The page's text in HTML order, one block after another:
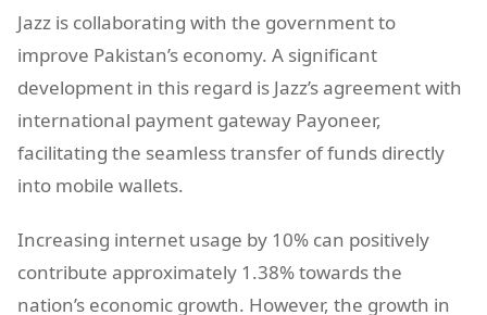
Jazz is collaborating with the government to
improve Pakistan’s economy. A significant
development in this regard is Jazz’s agreement with
international payment gateway Payoneer,
facilitating the seamless transfer of funds directly
into mobile wallets.
Increasing internet usage by 10% can positively
contribute approximately 1.38% towards the
nation’s economic growth. However, the growth in